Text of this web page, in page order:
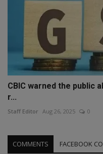
CBIC warned the public
r...
Staff Editor Aug 26, 2025 0
COMMENTS FACEBOOK